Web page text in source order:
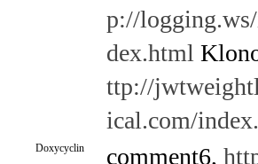
p://
dex.html
ttp://
ical.com/
Doxycyclin comment6,